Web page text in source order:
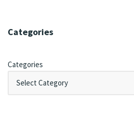
Categories
Categories